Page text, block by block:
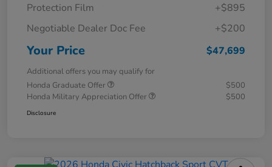
Protection Film
+$895
Negotiable Dealer Doc Fee
+$200
Your Price $47,699
Additional offers you may qualify for
Honda Graduate Offer
$500
Honda Military Appreciation Offer
$500
Disclosure